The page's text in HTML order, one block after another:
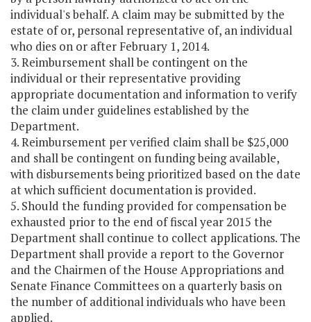
individual's behalf. A claim may be submitted by the
estate of or, personal representative of, an individual
who dies on or after February 1, 2014.
3. Reimbursement shall be contingent on the
individual or their representative providing
appropriate documentation and information to verify
the claim under guidelines established by the
Department.
4. Reimbursement per verified claim shall be $25,000
and shall be contingent on funding being available,
with disbursements being prioritized based on the date
at which sufficient documentation is provided.
5. Should the funding provided for compensation be
exhausted prior to the end of fiscal year 2015 the
Department shall continue to collect applications. The
Department shall provide a report to the Governor
and the Chairmen of the House Appropriations and
Senate Finance Committees on a quarterly basis on
the number of additional individuals who have been
applied.